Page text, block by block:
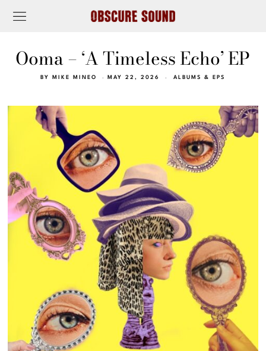
Ooma – ‘A Timeless Echo’ EP
BY MIKE MINEO MAY 22, 2026 ALBUMS & EPS